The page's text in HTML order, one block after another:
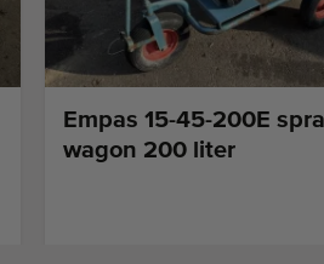
Empas 15-45-200E
wagon 200 liter